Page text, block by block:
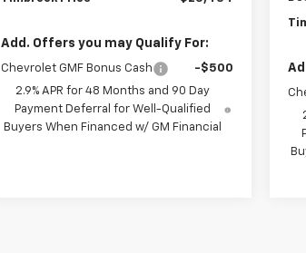
Add. Offers you may Qualify For:
Chevrolet GMF Bonus Cash
-$500
2.9% APR for 48 Months and 90 Day
Payment Deferral for Well-Qualified
Buyers When Financed w/ GM Financial